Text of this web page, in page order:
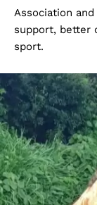
Association
support, better
sport.